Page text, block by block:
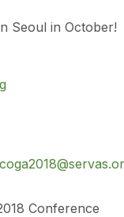
Seoul in October!
Conference